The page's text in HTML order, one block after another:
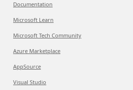
Documentation
Microsoft Learn
Microsoft Tech Community
Azure Marketplace
AppSource
Visual Studio